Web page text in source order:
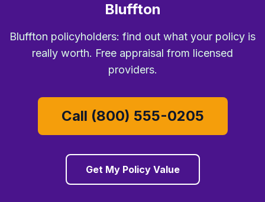
Bluffton
Bluffton policyholders: find out what your policy is
really worth. Free appraisal from licensed
providers.
Call (800) 555-0205
Get My Policy Value